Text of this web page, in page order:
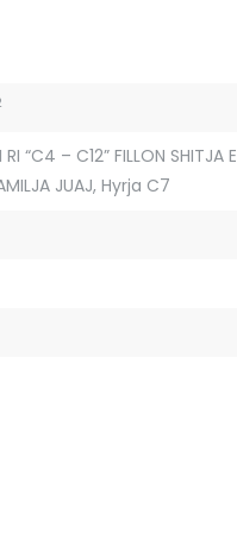
RI “C4 – C12” FILLON SHITJA E
JUAJ, Hyrja C7